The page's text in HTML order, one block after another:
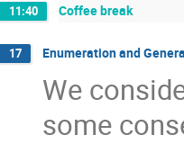
11:40 Coffee break
17 Enumeration and
We
some